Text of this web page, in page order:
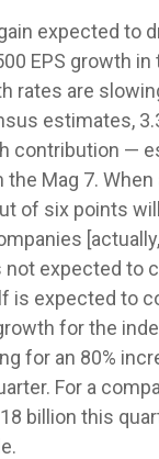
expected to
EPS growth in
rates are
estimates,
contribution —
Mag 7. When
of six points
not expected to
is expected to
for the
for an 80%
For a
billion this